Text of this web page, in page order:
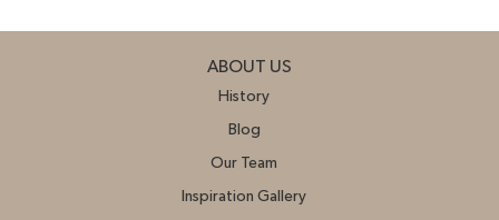
ABOUT US
History
Blog
Our Team
Inspiration Gallery